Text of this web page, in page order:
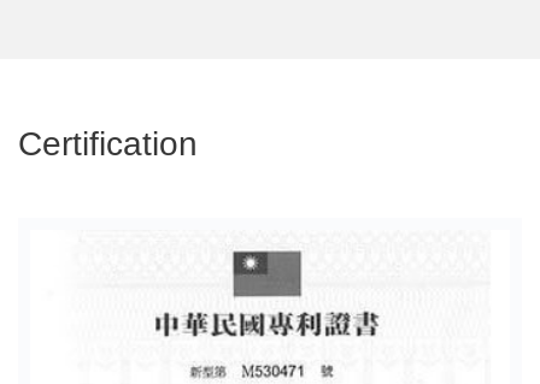
Certification